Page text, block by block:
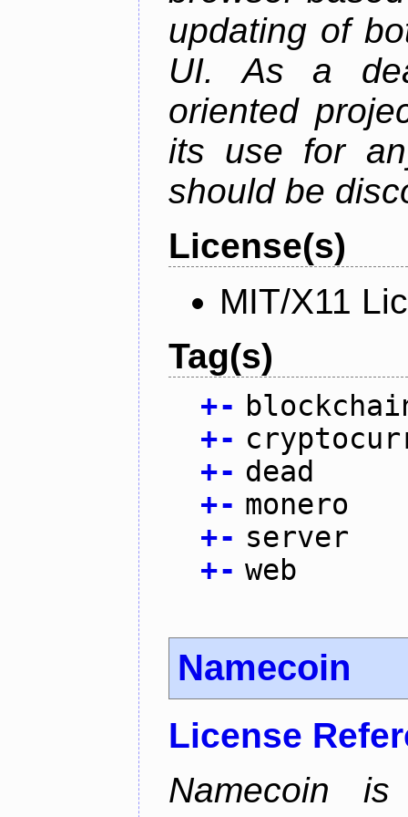
updating of
UI. As a
oriented
its use for
should be
License(s)
MIT/X11
Tag(s)
+-
+-
+- dead
+- monero
+- server
+- web
Namecoin
License
Namecoin